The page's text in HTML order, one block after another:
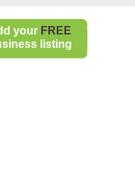
your FREE
listing